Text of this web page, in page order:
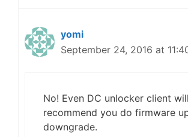
yomi
September 24, 2016 at
No! Even DC unlocker client will
recommend you do firmware
downgrade.